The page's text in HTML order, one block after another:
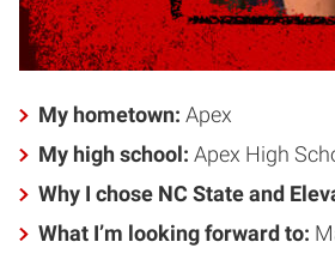
My hometown: Apex
My high school: Apex High
Why I chose NC State and
What I’m looking forward to: